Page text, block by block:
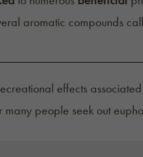
aromatic compounds
effects
people seek out